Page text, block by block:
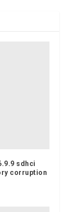
sdhci
corruption